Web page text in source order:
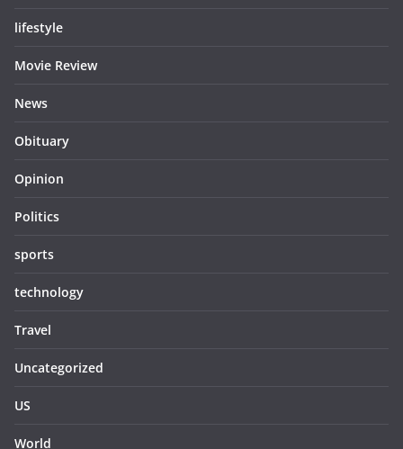
lifestyle
Movie Review
News
Obituary
Opinion
Politics
sports
technology
Travel
Uncategorized
US
World